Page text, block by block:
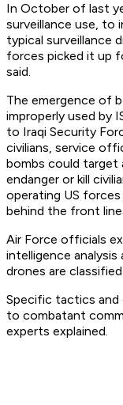
In October of last
surveillance use, to
typical surveillance
forces picked it up
said.
The emergence of
improperly used by
to Iraqi Security
civilians, service
bombs could target
endanger or kill
operating US
behind the front
Air Force officials
intelligence
drones are
Specific tactics and
to combatant
experts explained.